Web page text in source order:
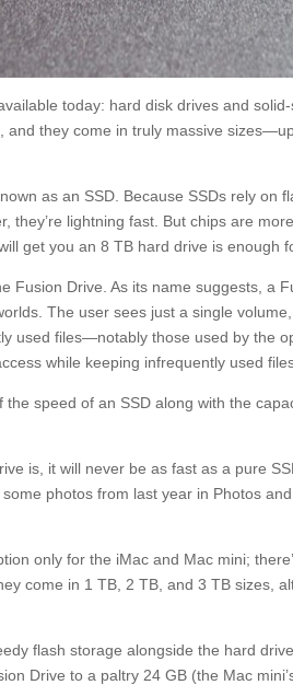
today: hard disk drives and
and they come in truly massive
as an SSD. Because SSDs rely on
they’re lightning fast. But chips are
get you an 8 TB hard drive is enough
Fusion Drive. As its name suggests, a
The user sees just a single
used files—notably those used by the
while keeping infrequently used
speed of an SSD along with the
is, it will never be as fast as a pure
photos from last year in Photos
only for the iMac and Mac mini;
come in 1 TB, 2 TB, and 3 TB sizes,
flash storage alongside the hard
Drive to a paltry 24 GB (the Mac